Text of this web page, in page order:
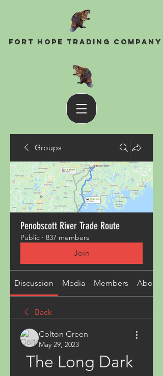
Fort Hope Trading Company
Groups
Penobscott River Trade Route
Public · 837 members
Join
Discussion Media Members About
Back
Colton Green
May 29, 2023
The Long Dark